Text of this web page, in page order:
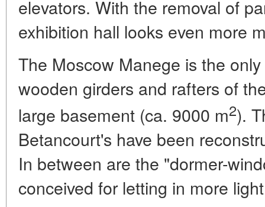
elevators. With the removal of
exhibition hall looks even more
The Moscow Manege is the
wooden girders and rafters of
large basement (ca. 9000 m2).
Betancourt's have been
In between are the "dormer-
conceived for letting in more